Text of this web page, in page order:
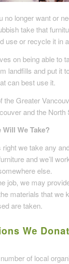
no longer want or
take that
use or recycle it in
on being able to
landfills and put it
can best use it.
the Greater
and the North
We Take?
right we take any
and we’ll
else.
job, we may
materials that we
are taken.
We
of local